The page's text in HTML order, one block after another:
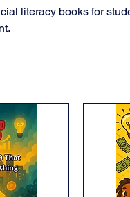
literacy books for